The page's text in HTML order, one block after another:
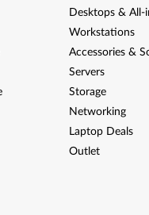
Desktops & All-
Workstations
Accessories &
Servers
Storage
Networking
Laptop Deals
Outlet